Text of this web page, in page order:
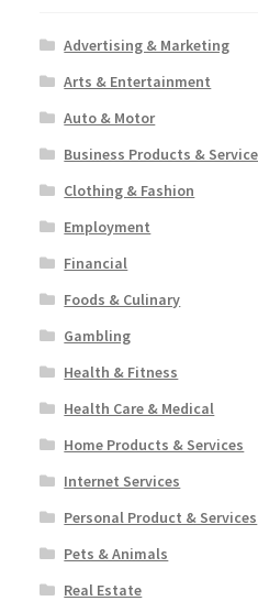
Advertising & Marketing
Arts & Entertainment
Auto & Motor
Business Products &
Clothing & Fashion
Employment
Financial
Foods & Culinary
Gambling
Health & Fitness
Health Care & Medical
Home Products & Services
Internet Services
Personal Product & Services
Pets & Animals
Real Estate